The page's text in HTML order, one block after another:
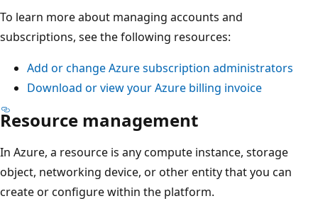
h
s
i
t
s
a
To learn more about managing accounts and
subscriptions, see the following resources:
Add or change Azure subscription administrators
Download or view your Azure billing invoice
Resource management
In Azure, a resource is any compute instance, storage
object, networking device, or other entity that you can
create or configure within the platform.